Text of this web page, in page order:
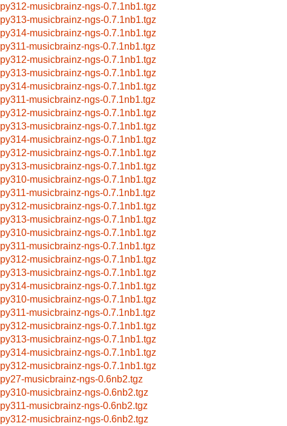
py312-musicbrainz-ngs-0.7.1nb1.tgz
py313-musicbrainz-ngs-0.7.1nb1.tgz
py314-musicbrainz-ngs-0.7.1nb1.tgz
py311-musicbrainz-ngs-0.7.1nb1.tgz
py312-musicbrainz-ngs-0.7.1nb1.tgz
py313-musicbrainz-ngs-0.7.1nb1.tgz
py314-musicbrainz-ngs-0.7.1nb1.tgz
py311-musicbrainz-ngs-0.7.1nb1.tgz
py312-musicbrainz-ngs-0.7.1nb1.tgz
py313-musicbrainz-ngs-0.7.1nb1.tgz
py314-musicbrainz-ngs-0.7.1nb1.tgz
py312-musicbrainz-ngs-0.7.1nb1.tgz
py313-musicbrainz-ngs-0.7.1nb1.tgz
py310-musicbrainz-ngs-0.7.1nb1.tgz
py311-musicbrainz-ngs-0.7.1nb1.tgz
py312-musicbrainz-ngs-0.7.1nb1.tgz
py313-musicbrainz-ngs-0.7.1nb1.tgz
py310-musicbrainz-ngs-0.7.1nb1.tgz
py311-musicbrainz-ngs-0.7.1nb1.tgz
py312-musicbrainz-ngs-0.7.1nb1.tgz
py313-musicbrainz-ngs-0.7.1nb1.tgz
py314-musicbrainz-ngs-0.7.1nb1.tgz
py310-musicbrainz-ngs-0.7.1nb1.tgz
py311-musicbrainz-ngs-0.7.1nb1.tgz
py312-musicbrainz-ngs-0.7.1nb1.tgz
py313-musicbrainz-ngs-0.7.1nb1.tgz
py314-musicbrainz-ngs-0.7.1nb1.tgz
py312-musicbrainz-ngs-0.7.1nb1.tgz
py27-musicbrainz-ngs-0.6nb2.tgz
py310-musicbrainz-ngs-0.6nb2.tgz
py311-musicbrainz-ngs-0.6nb2.tgz
py312-musicbrainz-ngs-0.6nb2.tgz